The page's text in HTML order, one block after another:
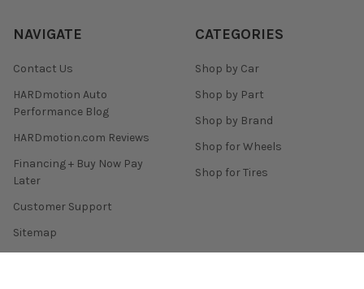
NAVIGATE
Contact Us
HARDmotion Auto
Performance Blog
HARDmotion.com Reviews
Financing + Buy Now Pay
Later
Customer Support
Sitemap
CATEGORIES
Shop by Car
Shop by Part
Shop by Brand
Shop for Wheels
Shop for Tires